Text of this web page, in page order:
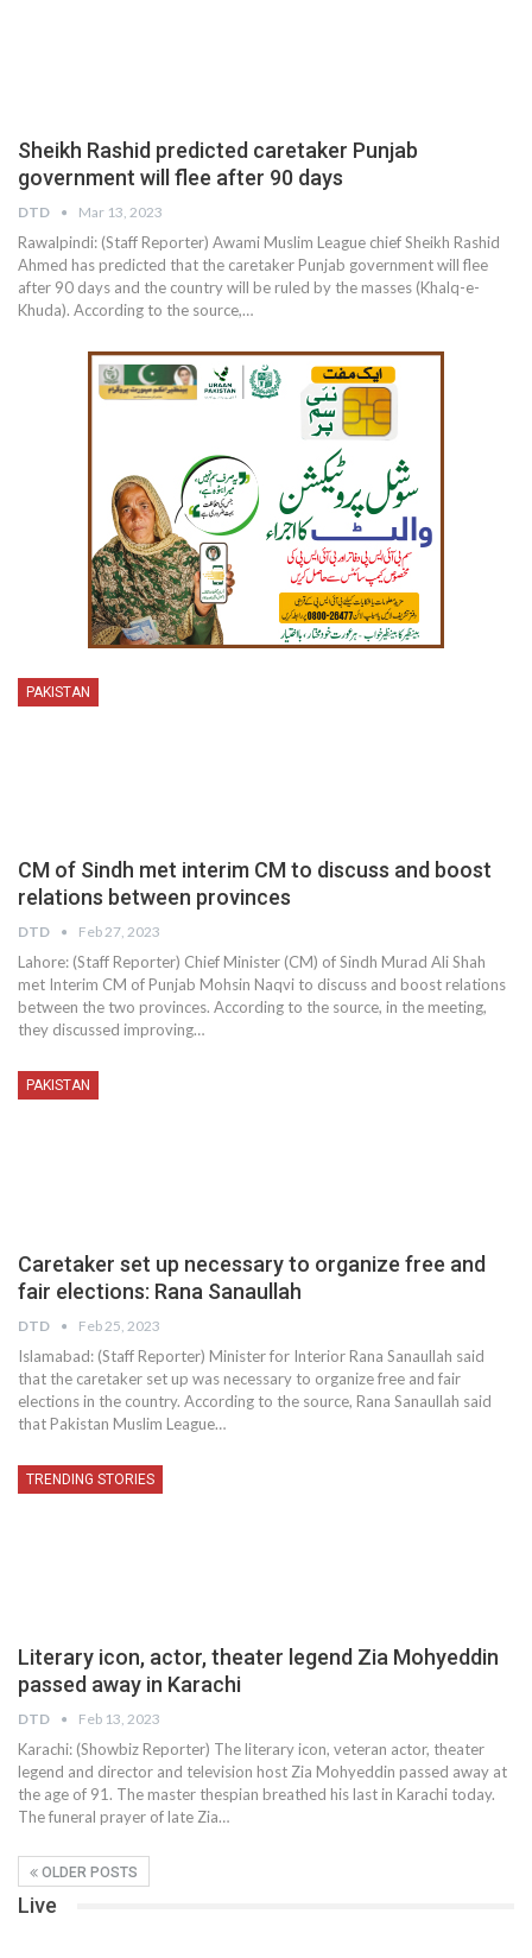
Sheikh Rashid predicted caretaker Punjab
government will flee after 90 days
DTD Mar 13, 2023
Rawalpindi: (Staff Reporter) Awami Muslim League chief Sheikh Rashid
Ahmed has predicted that the caretaker Punjab government will flee
after 90 days and the country will be ruled by the masses (Khalq-e-
Khuda). According to the source,…
PAKISTAN
CM of Sindh met interim CM to discuss and boost
relations between provinces
DTD Feb 27, 2023
Lahore: (Staff Reporter) Chief Minister (CM) of Sindh Murad Ali Shah
met Interim CM of Punjab Mohsin Naqvi to discuss and boost relations
between the two provinces. According to the source, in the meeting,
they discussed improving…
PAKISTAN
Caretaker set up necessary to organize free and
fair elections: Rana Sanaullah
DTD Feb 25, 2023
Islamabad: (Staff Reporter) Minister for Interior Rana Sanaullah said
that the caretaker set up was necessary to organize free and fair
elections in the country. According to the source, Rana Sanaullah said
that Pakistan Muslim League…
TRENDING STORIES
Literary icon, actor, theater legend Zia Mohyeddin
passed away in Karachi
DTD Feb 13, 2023
Karachi: (Showbiz Reporter) The literary icon, veteran actor, theater
legend and director and television host Zia Mohyeddin passed away at
the age of 91. The master thespian breathed his last in Karachi today.
The funeral prayer of late Zia…
OLDER POSTS
Live